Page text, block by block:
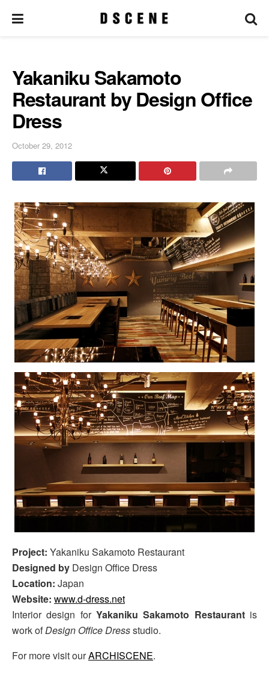
Yakaniku Sakamoto
Restaurant by Design Office
Dress
October 29, 2012
Project: Yakaniku Sakamoto Restaurant
Designed by Design Office Dress
Location: Japan
Website: www.d-dress.net
Interior design for Yakaniku Sakamoto Restaurantis
work ofDesign Office Dressstudio.
For more visit ourARCHISCENE.